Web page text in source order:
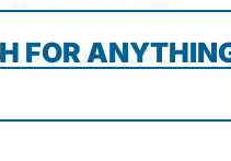
FOR